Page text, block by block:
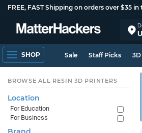
FREE, FAST Shipping on orders over $35 in
SHOP Sale Staff Picks
BROWSE ALL RESIN 3D PRINTERS
Location
For Education
For Business